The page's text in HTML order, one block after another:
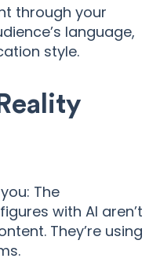
through your
language,
style.
The
with AI aren’t
They’re using